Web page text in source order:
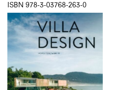
ISBN 978-3-03768-263-0